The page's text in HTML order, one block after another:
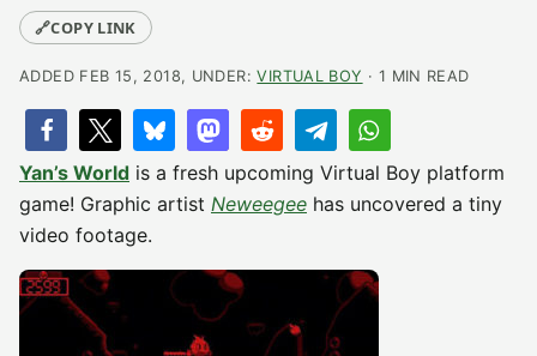
🔗COPY LINK
ADDED FEB 15, 2018, UNDER:VIRTUAL BOY · 1 MIN READ
Yan’s World is a fresh upcoming Virtual Boy platform
game! Graphic artist Neweegee has uncovered a tiny
video footage.